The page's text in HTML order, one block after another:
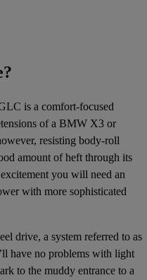
is a comfort-focused
of a BMW X3 or
resisting body-roll
amount of heft through its
you will need an
with more sophisticated
drive, a system referred to as
have no problems with light
to the muddy entrance to a